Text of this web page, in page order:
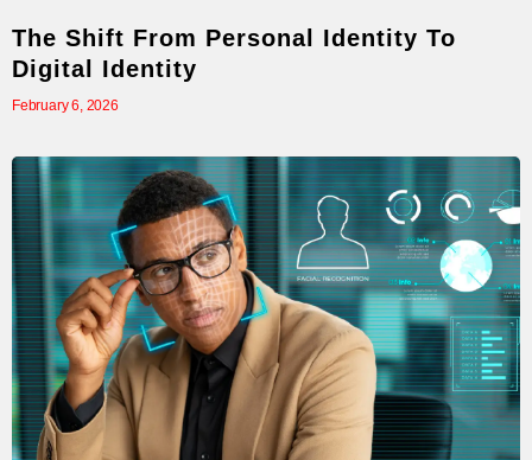
The Shift From Personal Identity To
Digital Identity
February 6, 2026